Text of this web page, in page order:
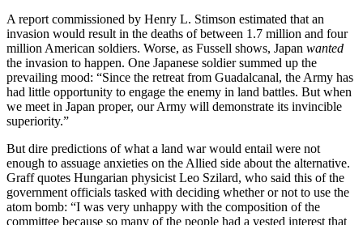
A report commissioned by Henry L. Stimson estimated that an
invasion would result in the deaths of between 1.7 million and four
million American soldiers. Worse, as Fussell shows, Japan wanted
the invasion to happen. One Japanese soldier summed up the
prevailing mood: “Since the retreat from Guadalcanal, the Army has
had little opportunity to engage the enemy in land battles. But when
we meet in Japan proper, our Army will demonstrate its invincible
superiority.”
But dire predictions of what a land war would entail were not
enough to assuage anxieties on the Allied side about the alternative.
Graff quotes Hungarian physicist Leo Szilard, who said this of the
government officials tasked with deciding whether or not to use the
atom bomb: “I was very unhappy with the composition of the
committee because so many of the people had a vested interest that